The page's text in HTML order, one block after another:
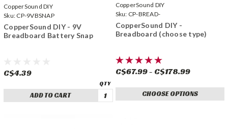
CopperSound DIY
Sku: CP-9VBSNAP
CopperSound DIY - 9V
Breadboard Battery Snap
C$4.39
ADD TO CART
CopperSound DIY
Sku: CP-BREAD-
CopperSound DIY -
Breadboard (choose type)
C$67.99 - C$178.99
CHOOSE OPTIONS